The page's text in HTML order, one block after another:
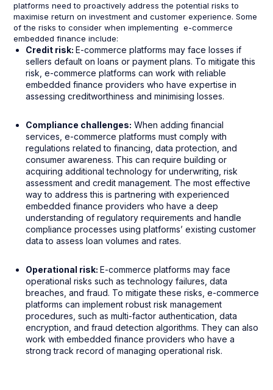
platforms need to proactively address the potential risks to
maximise return on investment and customer experience. Some
of the risks to consider when implementing e-commerce
embedded finance include:
Credit risk:E-commerce platforms may face losses if
sellers default on loans or payment plans. To mitigate this
risk, e-commerce platforms can work with reliable
embedded finance providers who have expertise in
assessing creditworthiness and minimising losses.
Compliance challenges: When adding financial
services, e-commerce platforms must comply with
regulations related to financing, data protection, and
consumer awareness. This can require building or
acquiring additional technology for underwriting, risk
assessment and credit management. The most effective
way to address this is partnering with experienced
embedded finance providers who have a deep
understanding of regulatory requirements and handle
compliance processes using platforms’ existing customer
data to assess loan volumes and rates.
Operational risk:E-commerce platforms may face
operational risks such as technology failures, data
breaches, and fraud. To mitigate these risks, e-commerce
platforms can implement robust risk management
procedures, such as multi-factor authentication, data
encryption, and fraud detection algorithms. They can also
work with embedded finance providers who have a
strong track record of managing operational risk.